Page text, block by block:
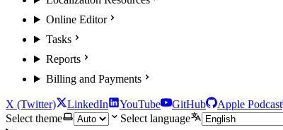
Online Editor
Tasks
Reports
Billing and Payments
X (Twitter) LinkedIn YouTube GitHub Apple Podcast
Select theme
Select language